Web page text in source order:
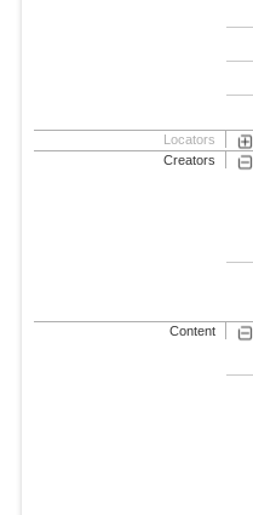
Locators
Creators
Content